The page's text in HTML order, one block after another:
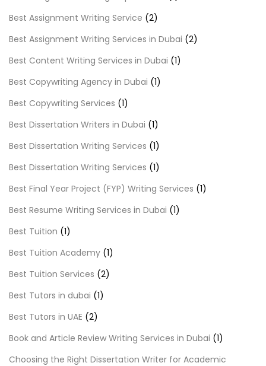
Best Assignment Writing Service (2)
Best Assignment Writing Services in Dubai (2)
Best Content Writing Services in Dubai (1)
Best Copywriting Agency in Dubai (1)
Best Copywriting Services (1)
Best Dissertation Writers in Dubai (1)
Best Dissertation Writing Services (1)
Best Dissertation Writing Services (1)
Best Final Year Project (FYP) Writing Services (1)
Best Resume Writing Services in Dubai (1)
Best Tuition (1)
Best Tuition Academy (1)
Best Tuition Services (2)
Best Tutors in dubai (1)
Best Tutors in UAE (2)
Book and Article Review Writing Services in Dubai (1)
Choosing the Right Dissertation Writer for Academic